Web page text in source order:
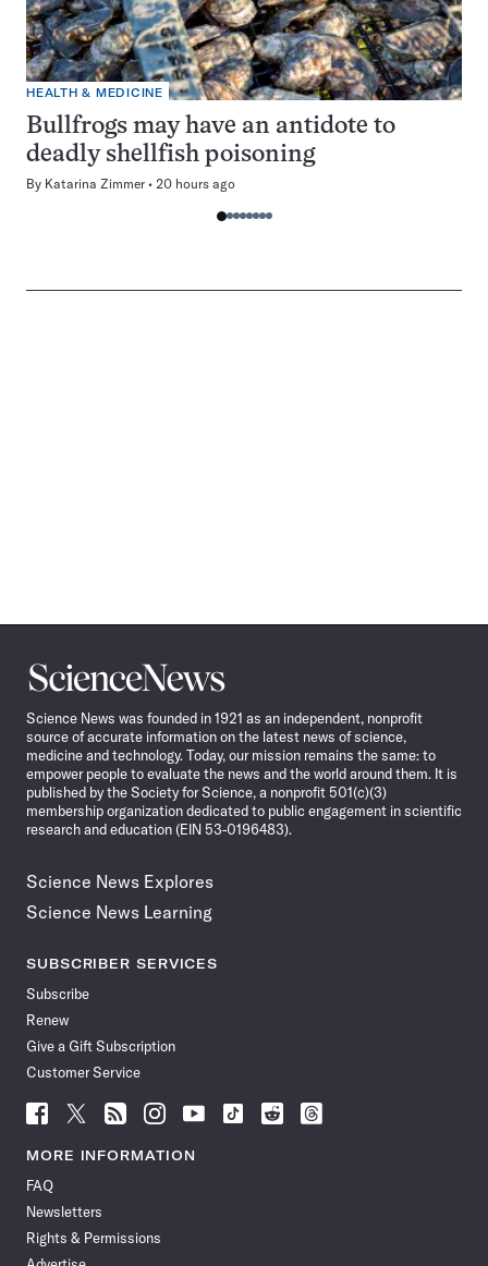
HEALTH & MEDICINE
Bullfrogs may have an antidote to
deadly shellfish poisoning
By Katarina Zimmer 20 hours ago
Science
News
Science News was founded in 1921 as an independent, nonprofit
source of accurate information on the latest news of science,
medicine and technology. Today, our mission remains the same: to
empower people to evaluate the news and the world around them. It is
published by the Society for Science, a nonprofit 501(c)(3)
membership organization dedicated to public engagement in scientific
research and education (EIN 53-0196483).
Science News Explores
Science News Learning
SUBSCRIBER SERVICES
Subscribe
Renew
Give a Gift Subscription
Customer Service
Follow
News
Facebook
Follow
News
Follow
News
Follow
News
Follow
News
Follow
Follow
Follow
MORE INFORMATION
FAQ
Newsletters
Rights & Permissions